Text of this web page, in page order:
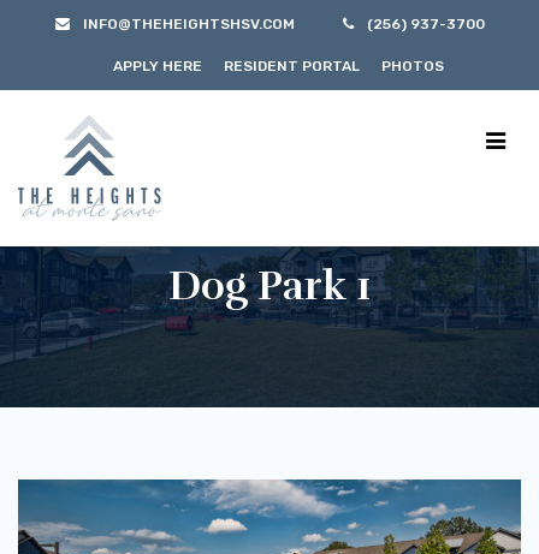
INFO@THEHEIGHTSHSV.COM (256) 937-3700
APPLY HERE RESIDENT PORTAL PHOTOS
Dog Park 1